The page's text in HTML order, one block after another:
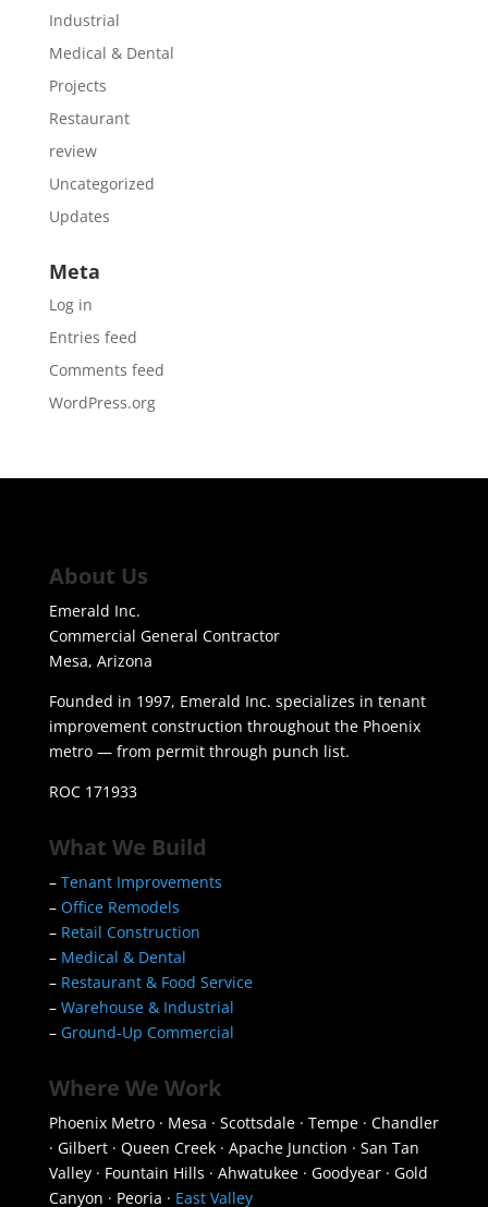
Industrial
Medical & Dental
Projects
Restaurant
review
Uncategorized
Updates
Meta
Log in
Entries feed
Comments feed
WordPress.org
About Us
Emerald Inc.
Commercial General Contractor
Mesa, Arizona
Founded in 1997, Emerald Inc. specializes in tenant
improvement construction throughout the Phoenix
metro — from permit through punch list.
ROC 171933
What We Build
– Tenant Improvements
– Office Remodels
– Retail Construction
– Medical & Dental
– Restaurant & Food Service
– Warehouse & Industrial
– Ground-Up Commercial
Where We Work
Phoenix Metro · Mesa · Scottsdale · Tempe · Chandler
· Gilbert · Queen Creek · Apache Junction · San Tan
Valley · Fountain Hills · Ahwatukee · Goodyear · Gold
Canyon · Peoria · East Valley